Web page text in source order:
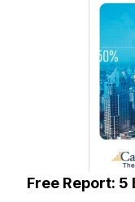
Free Report: 5